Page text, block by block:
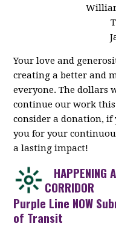
Your love and
creating a better and
everyone. The dollars
continue our work
consider a donation, if
you for your
a lasting impact!
HAPPENING
CORRIDOR
Purple Line NOW
of Transit